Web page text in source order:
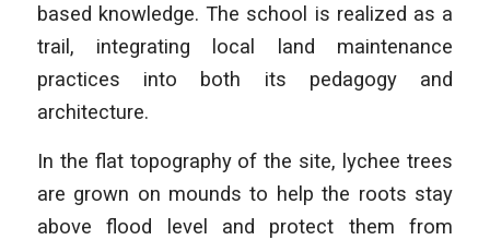
based knowledge. The school is realized as a
trail, integrating local land maintenance
practices into both its pedagogy and
architecture.
In the flat topography of the site, lychee trees
are grown on mounds to help the roots stay
above flood level and protect them from